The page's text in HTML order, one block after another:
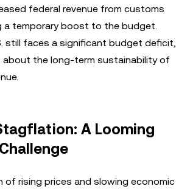
federal revenue from customs
a temporary boost to the budget.
still faces a significant budget deficit,
about the long-term sustainability of
A Looming
of rising prices and slowing economic